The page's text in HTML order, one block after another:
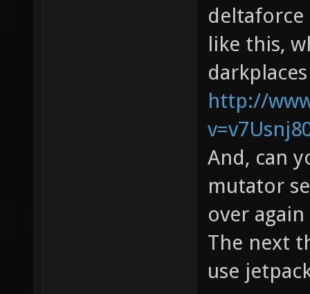
deltaforce
like this,
http://
And, can
mutator
over
The next
use